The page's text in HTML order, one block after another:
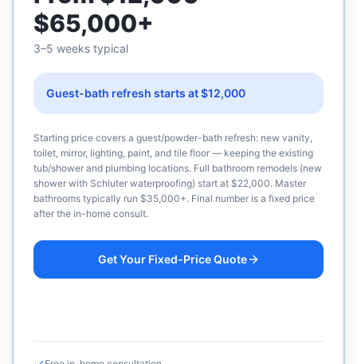
$65,000+
3–5 weeks typical
Guest-bath refresh starts at $12,000
Starting price covers a guest/powder-bath refresh: new vanity,
toilet, mirror, lighting, paint, and tile floor — keeping the existing
tub/shower and plumbing locations. Full bathroom remodels (new
shower with Schluter waterproofing) start at $22,000. Master
bathrooms typically run $35,000+. Final number is a fixed price
after the in-home consult.
Get Your Fixed-Price Quote